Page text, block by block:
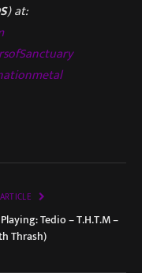
)at:
Tedio – T​.​H​.​T​.​M –
Thrash)